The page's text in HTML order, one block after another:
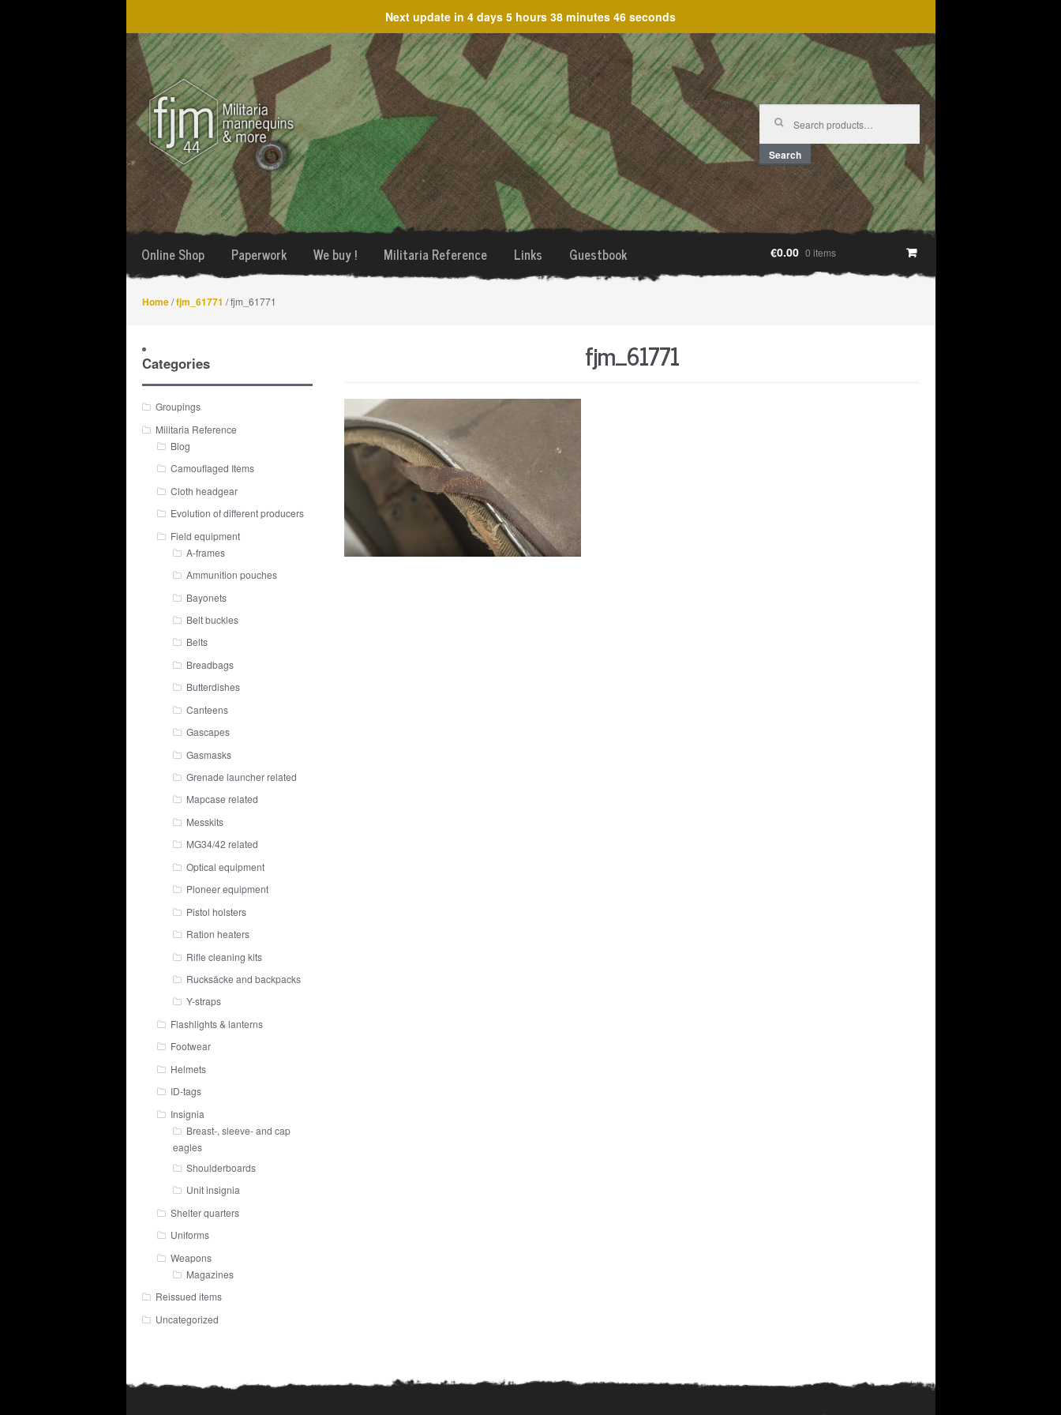
Next update in 4 days 5 hours 38 minutes 46 seconds
Skip
to
navigation
Skip
to
content
Search
for:
Search
Online Shop Paperwork We buy ! Militaria Reference Links Guestbook €0.00 0 items
Home/fjm_61771 / fjm_61771
fjm_61771
Categories
Groupings
Militaria Reference
Blog
Camouflaged Items
Cloth headgear
Evolution of different producers
Field equipment
A-frames
Ammunition pouches
Bayonets
Belt buckles
Belts
Breadbags
Butterdishes
Canteens
Gascapes
Gasmasks
Grenade launcher related
Mapcase related
Messkits
MG34/42 related
Optical equipment
Pioneer equipment
Pistol holsters
Ration heaters
Rifle cleaning kits
Rucksäcke and backpacks
Y-straps
Flashlights & lanterns
Footwear
Helmets
ID-tags
Insignia
Breast-, sleeve- and cap
eagles
Shoulderboards
Unit insignia
Shelter quarters
Uniforms
Weapons
Magazines
Reissued items
Uncategorized